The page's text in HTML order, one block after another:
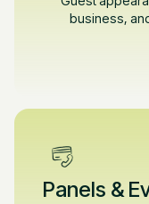
business,
Panels &